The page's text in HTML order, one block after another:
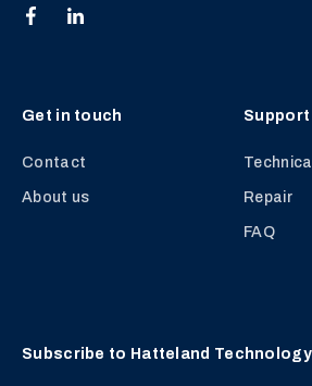
Get in touch
Contact
About us
Support
Repair
FAQ
Subscribe to Hatteland Technology